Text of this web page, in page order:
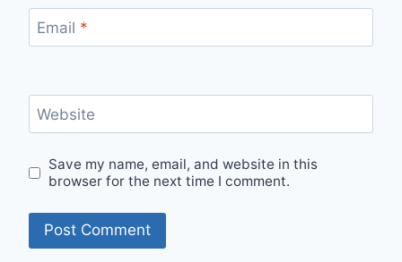
Email *
Website
Save my name, email, and website in this
browser for the next time I comment.